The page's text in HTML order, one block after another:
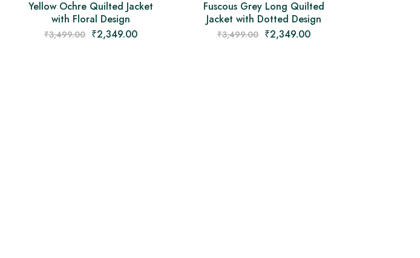
Yellow Ochre Quilted Jacket
with Floral Design
₹3,499.00 ₹2,349.00
Fuscous Grey Long Quilted
Jacket with Dotted Design
₹3,499.00 ₹2,349.00